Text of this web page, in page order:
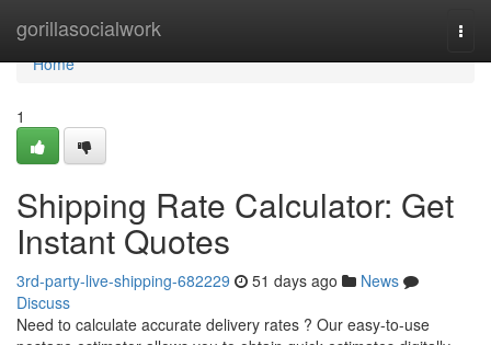
gorillasocialwork
Home
Home
1
Shipping Rate Calculator: Get
Instant Quotes
3rd-party-live-shipping-682229 51 days ago
News
Discuss
Need to calculate accurate delivery rates ? Our easy-to-use